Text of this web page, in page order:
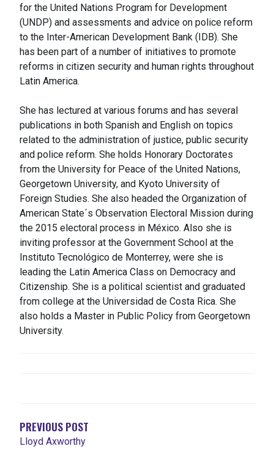
for the United Nations Program for Development
(UNDP) and assessments and advice on police reform
to the Inter-American Development Bank (IDB). She
has been part of a number of initiatives to promote
reforms in citizen security and human rights throughout
Latin America.
She has lectured at various forums and has several
publications in both Spanish and English on topics
related to the administration of justice, public security
and police reform. She holds Honorary Doctorates
from the University for Peace of the United Nations,
Georgetown University, and Kyoto University of
Foreign Studies.​ She also headed the Organization of
American State´s Observation Electoral Mission during
the 2015 electoral process in México. Also she is
inviting professor at the Government School at the
Instituto Tecnológico de Monterrey, were she is
leading the Latin America Class on Democracy and
Citizenship. She is a political scientist and graduated
from college at the Universidad de Costa Rica. She
also holds a Master in Public Policy from Georgetown
University.
PREVIOUS POST
Lloyd Axworthy